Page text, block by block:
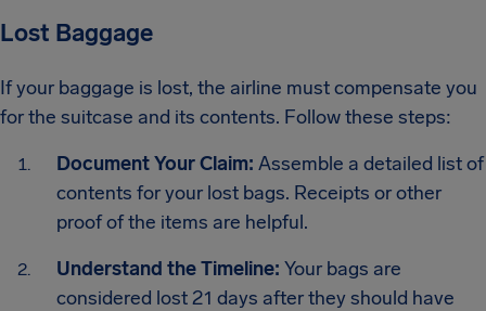
Lost Baggage
If your baggage is lost, the airline must compensate you
for the suitcase and its contents. Follow these steps:
Document Your Claim: Assemble a detailed list of
contents for your lost bags. Receipts or other
proof of the items are helpful.
Understand the Timeline: Your bags are
considered lost 21 days after they should have